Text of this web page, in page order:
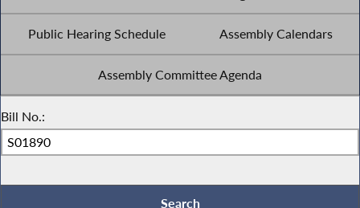
Public Hearing Schedule Assembly Calendars
Assembly Committee Agenda
Bill No.: